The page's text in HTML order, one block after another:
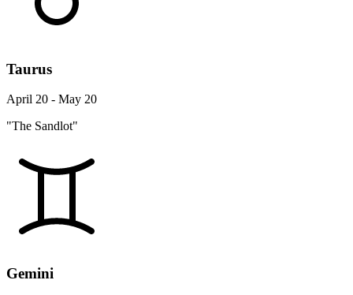
Taurus
April 20 - May 20
"The Sandlot"
Gemini